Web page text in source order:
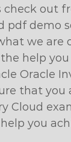
check out
pdf demo
we are
help
Oracle
that you
Cloud
you